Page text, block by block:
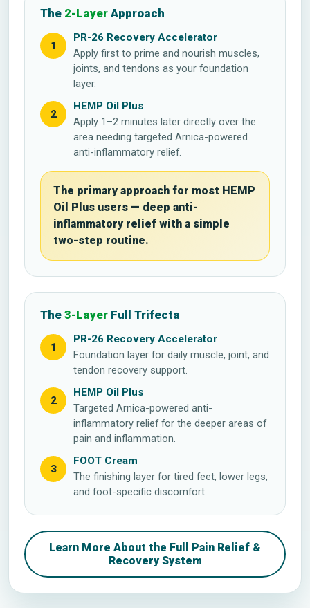
The 2-Layer Approach
1
PR-26 Recovery Accelerator
Apply first to prime and nourish muscles,
joints, and tendons as your foundation
layer.
2
HEMP Oil Plus
Apply 1–2 minutes later directly over the
area needing targeted Arnica-powered
anti-inflammatory relief.
The primary approach for most HEMP
Oil Plus users — deep anti-
inflammatory relief with a simple
two-step routine.
The 3-Layer Full Trifecta
1
PR-26 Recovery Accelerator
Foundation layer for daily muscle, joint, and
tendon recovery support.
2
HEMP Oil Plus
Targeted Arnica-powered anti-
inflammatory relief for the deeper areas of
pain and inflammation.
3
FOOT Cream
The finishing layer for tired feet, lower legs,
and foot-specific discomfort.
Learn More About the Full Pain Relief &
Recovery System